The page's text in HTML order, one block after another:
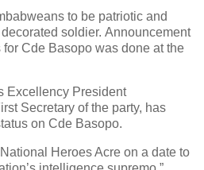
to be patriotic and
soldier. Announcement
Cde Basopo was done at the
Excellency President
Secretary of the party, has
on Cde Basopo.
Heroes Acre on a date to